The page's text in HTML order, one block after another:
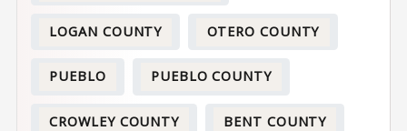
LOGAN COUNTY OTERO COUNTY
PUEBLO PUEBLO COUNTY
CROWLEY COUNTY BENT COUNTY